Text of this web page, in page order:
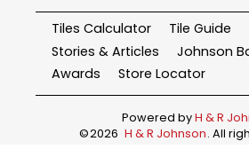
Tiles Calculator
Tile Guide
Stories & Articles
Johnson
Awards
Store Locator
Powered byH & R
©2026 H & R Johnson. All